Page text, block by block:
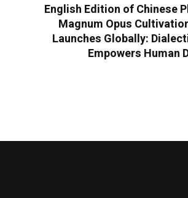
English Edition of Chinese
Magnum Opus
Launches Globally:
Empowers Human